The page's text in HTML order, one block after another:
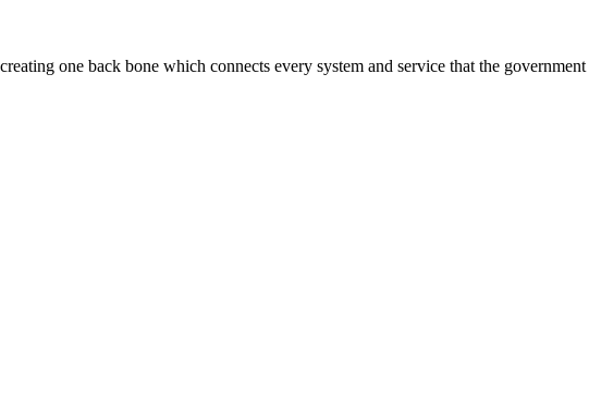
one back bone which connects every system and service that the government